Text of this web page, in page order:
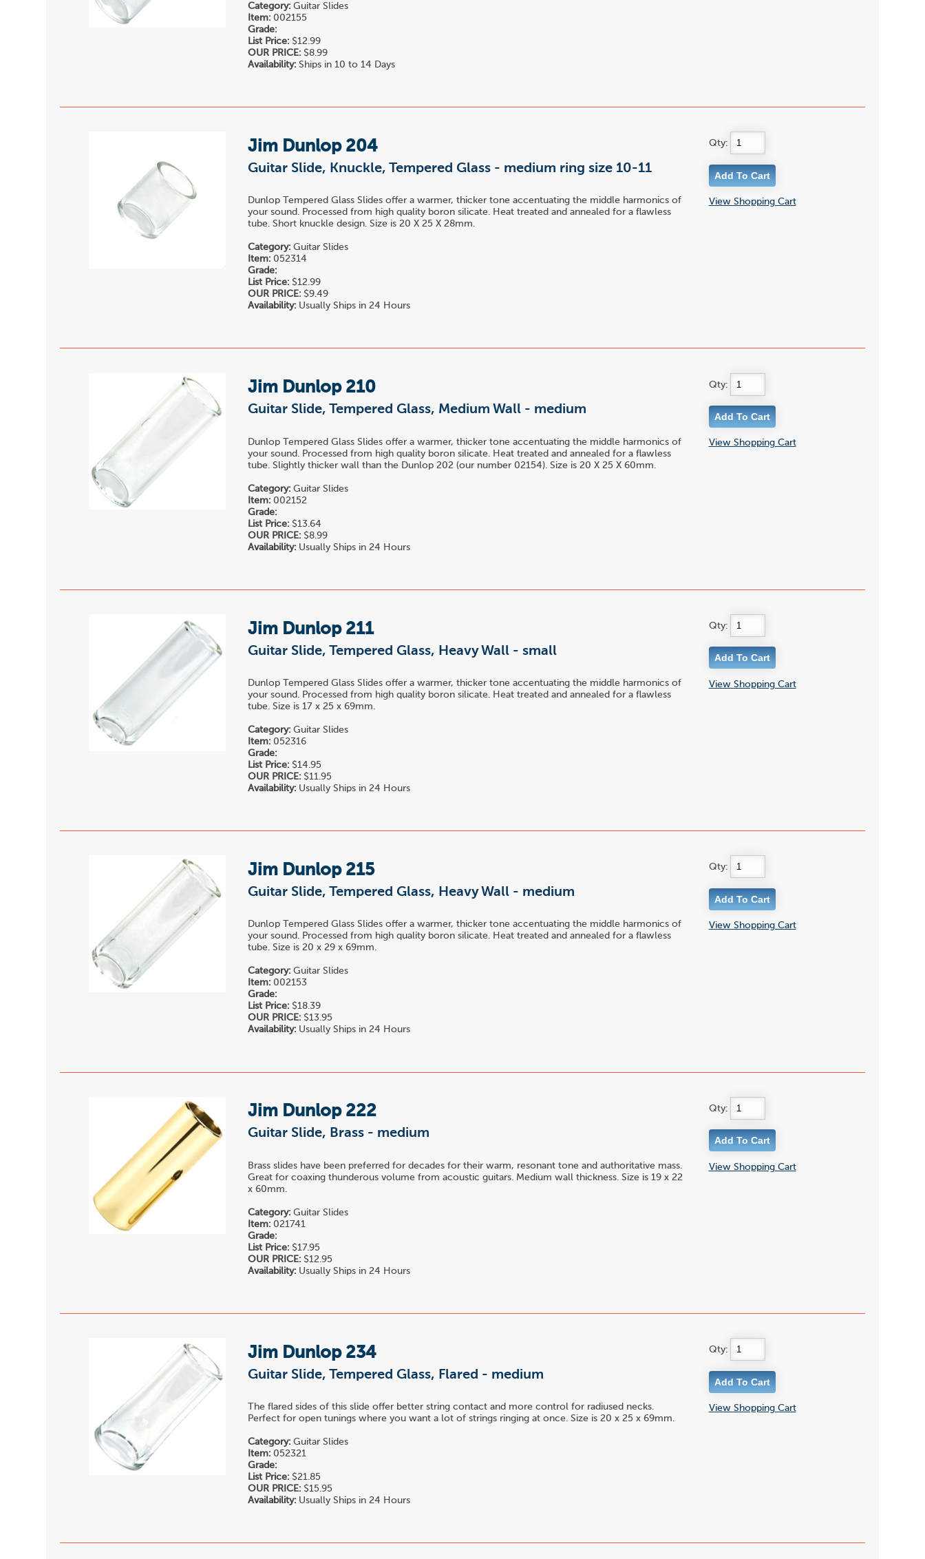
Category: Guitar Slides
Item: 002155
Grade:
List Price: $12.99
OUR PRICE: $8.99
Availability: Ships in 10 to 14 Days
Jim Dunlop 204
Guitar Slide, Knuckle, Tempered Glass - medium ring size 10-11
Dunlop Tempered Glass Slides offer a warmer, thicker tone accentuating the middle harmonics of
your sound. Processed from high quality boron silicate. Heat treated and annealed for a flawless
tube. Short knuckle design. Size is 20 X 25 X 28mm.
Category: Guitar Slides
Item: 052314
Grade:
List Price: $12.99
OUR PRICE: $9.49
Availability: Usually Ships in 24 Hours
Qty:
View Shopping Cart
Jim Dunlop 210
Guitar Slide, Tempered Glass, Medium Wall - medium
Dunlop Tempered Glass Slides offer a warmer, thicker tone accentuating the middle harmonics of
your sound. Processed from high quality boron silicate. Heat treated and annealed for a flawless
tube. Slightly thicker wall than the Dunlop 202 (our number 02154). Size is 20 X 25 X 60mm.
Category: Guitar Slides
Item: 002152
Grade:
List Price: $13.64
OUR PRICE: $8.99
Availability: Usually Ships in 24 Hours
Qty:
View Shopping Cart
Jim Dunlop 211
Guitar Slide, Tempered Glass, Heavy Wall - small
Dunlop Tempered Glass Slides offer a warmer, thicker tone accentuating the middle harmonics of
your sound. Processed from high quality boron silicate. Heat treated and annealed for a flawless
tube. Size is 17 x 25 x 69mm.
Category: Guitar Slides
Item: 052316
Grade:
List Price: $14.95
OUR PRICE: $11.95
Availability: Usually Ships in 24 Hours
Qty:
View Shopping Cart
Jim Dunlop 215
Guitar Slide, Tempered Glass, Heavy Wall - medium
Dunlop Tempered Glass Slides offer a warmer, thicker tone accentuating the middle harmonics of
your sound. Processed from high quality boron silicate. Heat treated and annealed for a flawless
tube. Size is 20 x 29 x 69mm.
Category: Guitar Slides
Item: 002153
Grade:
List Price: $18.39
OUR PRICE: $13.95
Availability: Usually Ships in 24 Hours
Qty:
View Shopping Cart
Jim Dunlop 222
Guitar Slide, Brass - medium
Brass slides have been preferred for decades for their warm, resonant tone and authoritative mass.
Great for coaxing thunderous volume from acoustic guitars. Medium wall thickness. Size is 19 x 22
x 60mm.
Category: Guitar Slides
Item: 021741
Grade:
List Price: $17.95
OUR PRICE: $12.95
Availability: Usually Ships in 24 Hours
Qty:
View Shopping Cart
Jim Dunlop 234
Guitar Slide, Tempered Glass, Flared - medium
The flared sides of this slide offer better string contact and more control for radiused necks.
Perfect for open tunings where you want a lot of strings ringing at once. Size is 20 x 25 x 69mm.
Category: Guitar Slides
Item: 052321
Grade:
List Price: $21.85
OUR PRICE: $15.95
Availability: Usually Ships in 24 Hours
Qty:
View Shopping Cart